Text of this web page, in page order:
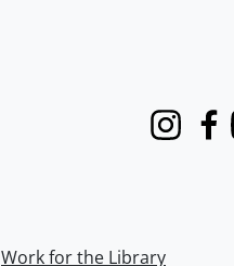
Instagram
Work for the Library